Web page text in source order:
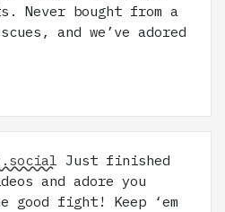
Never bought from a
and we’ve adored
Just finished
and adore you
fight! Keep ‘em